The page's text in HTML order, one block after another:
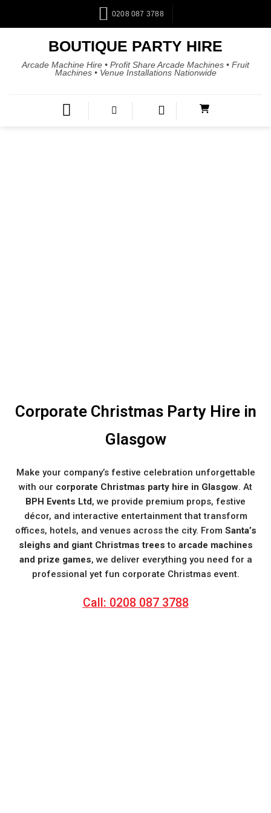
0208 087 3788
BOUTIQUE PARTY HIRE
Arcade Machine Hire • Profit Share Arcade Machines • Fruit
Machines • Venue Installations Nationwide
Corporate Christmas Party Hire in
Glasgow
Make your company’s festive celebration unforgettable
with our corporate Christmas party hire in Glasgow. At
BPH Events Ltd, we provide premium props, festive
décor, and interactive entertainment that transform
offices, hotels, and venues across the city. From Santa’s
sleighs and giant Christmas trees to arcade machines
and prize games, we deliver everything you need for a
professional yet fun corporate Christmas event.
Call: 0208 087 3788